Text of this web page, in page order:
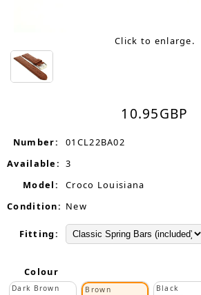
Click to enlarge.
10.95GBP
Number:
01CL22BA02
Available: 3
Model:
Croco Louisiana
Condition: New
Fitting:
Colour
Dark Brown Brown Black